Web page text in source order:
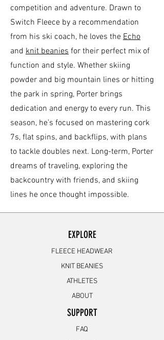
competition and adventure. Drawn to
Switch Fleece by a recommendation
from his ski coach, he loves the Echo
and knit beanies for their perfect mix of
function and style. Whether skiing
powder and big mountain lines or hitting
the park in spring, Porter brings
dedication and energy to every run. This
season, he’s focused on mastering cork
7s, flat spins, and backflips, with plans
to tackle doubles next. Long-term, Porter
dreams of traveling, exploring the
backcountry with friends, and skiing
lines he once thought impossible.
EXPLORE
FLEECE HEADWEAR
KNIT BEANIES
ATHLETES
ABOUT
SUPPORT
FAQ